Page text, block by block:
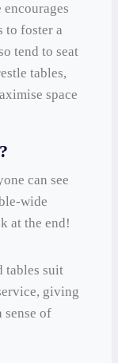
to foster a
tend to seat
tables,
space
can see
wide
at the end!
tables suit
giving
sense of